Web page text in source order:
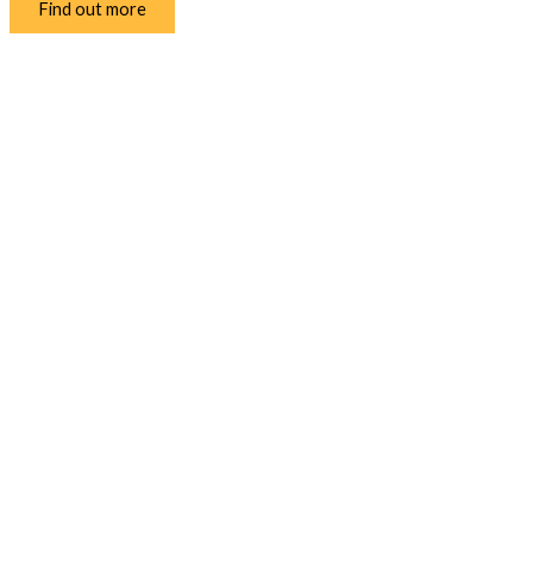
Find out more